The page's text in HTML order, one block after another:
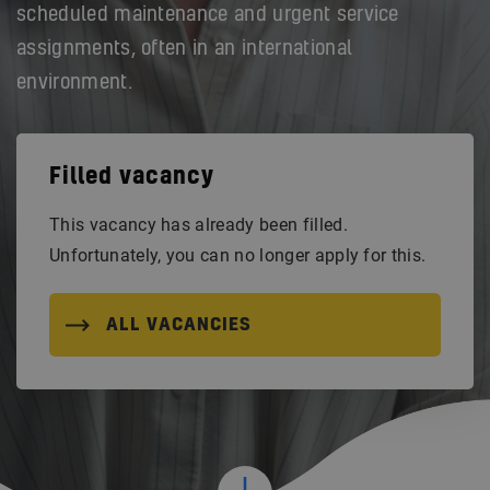
scheduled maintenance and urgent service
assignments, often in an international
environment.
Filled vacancy
This vacancy has already been filled.
Unfortunately, you can no longer apply for this.
ALL VACANCIES